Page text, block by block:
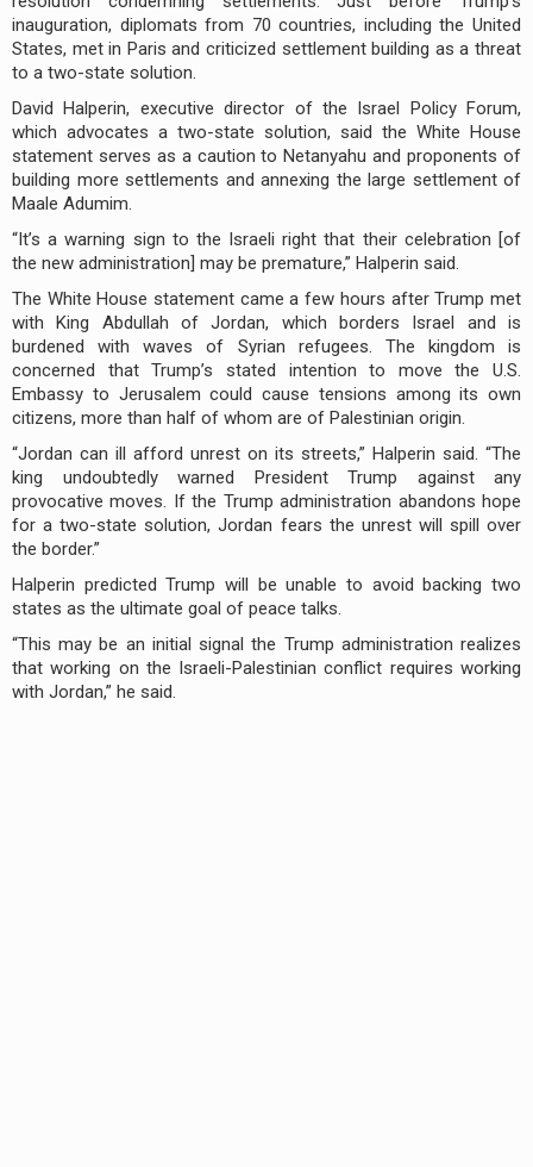
inauguration, diplomats from 70 countries, including the United
States, met in Paris and criticized settlement building as a threat
to a two-state solution.
David Halperin, executive director of the Israel Policy Forum,
which advocates a two-state solution, said the White House
statement serves as a caution to Netanyahu and proponents of
building more settlements and annexing the large settlement of
Maale Adumim.
“It’s a warning sign to the Israeli right that their celebration [of
the new administration] may be premature,” Halperin said.
The White House statement came a few hours after Trump met
with King Abdullah of Jordan, which borders Israel and is
burdened with waves of Syrian refugees. The kingdom is
concerned that Trump’s stated intention to move the U.S.
Embassy to Jerusalem could cause tensions among its own
citizens, more than half of whom are of Palestinian origin.
“Jordan can ill afford unrest on its streets,” Halperin said. “The
king undoubtedly warned President Trump against any
provocative moves. If the Trump administration abandons hope
for a two-state solution, Jordan fears the unrest will spill over
the border.”
Halperin predicted Trump will be unable to avoid backing two
states as the ultimate goal of peace talks.
“This may be an initial signal the Trump administration realizes
that working on the Israeli-Palestinian conflict requires working
with Jordan,” he said.